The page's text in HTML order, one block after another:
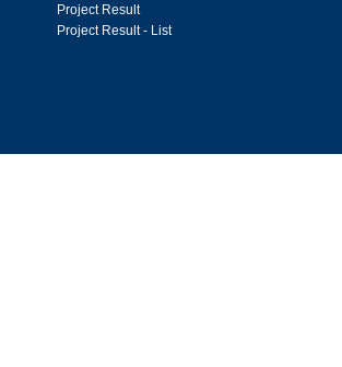
Project Result
Project Result - List